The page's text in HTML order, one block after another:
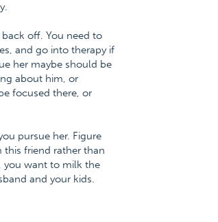
off. You need to
and go into therapy if
her maybe should be
about him, or
focused there, or
pursue her. Figure
friend rather than
you want to milk the
and your kids.